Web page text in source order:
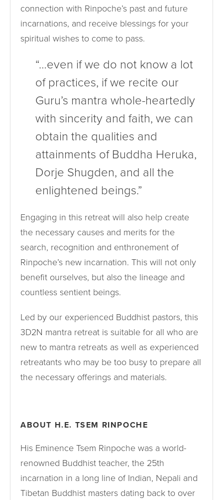
connection with Rinpoche’s past and future
incarnations, and receive blessings for your
spiritual wishes to come to pass.
“…even if we do not know a lot
of practices, if we recite our
Guru’s mantra whole-heartedly
with sincerity and faith, we can
obtain the qualities and
attainments of Buddha Heruka,
Dorje Shugden, and all the
enlightened beings.”
Engaging in this retreat will also help create
the necessary causes and merits for the
search, recognition and enthronement of
Rinpoche’s new incarnation. This will not only
benefit ourselves, but also the lineage and
countless sentient beings.
Led by our experienced Buddhist pastors, this
3D2N mantra retreat is suitable for all who are
new to mantra retreats as well as experienced
retreatants who may be too busy to prepare all
the necessary offerings and materials.
ABOUT H.E. TSEM RINPOCHE
His Eminence Tsem Rinpoche was a world-
renowned Buddhist teacher, the 25th
incarnation in a long line of Indian, Nepali and
Tibetan Buddhist masters dating back to over